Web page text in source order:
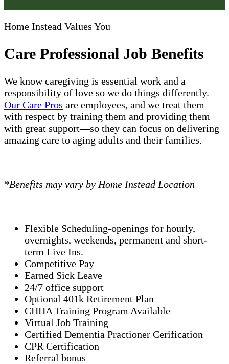
Home Instead Values You
Care Professional Job Benefits
We know caregiving is essential work and a
responsibility of love so we do things differently.
Our Care Pros are employees, and we treat them
with respect by training them and providing them
with great support—so they can focus on delivering
amazing care to aging adults and their families.
*Benefits may vary by Home Instead Location
Flexible Scheduling-openings for hourly,
overnights, weekends, permanent and short-
term Live Ins.
Competitive Pay
Earned Sick Leave
24/7 office support
Optional 401k Retirement Plan
CHHA Training Program Available
Virtual Job Training
Certified Dementia Practioner Cerification
CPR Certification
Referral bonus